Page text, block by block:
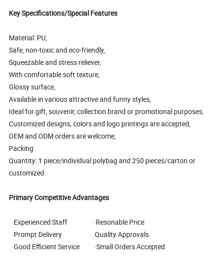
Key Specifications/Special Features
Material: PU,
Safe, non-toxic and eco-friendly,
Squeezable and stress reliever,
With comfortable soft texture,
Glossy surface,
Available in various attractive and funny styles,
Ideal for gift, souvenir, collection brand or promotional purposes,
Customized designs, colors and logo printings are accepted,
OEM and ODM orders are welcome,
Packing:
Quantity: 1 piece/individual polybag and 250 pieces/carton or
customized.
Primary Competitive Advantages
·Experienced Staff ·Resonable Price
·Prompt Delivery ·Quality Approvals
·Good Efficient Service ·Small Orders Accepted